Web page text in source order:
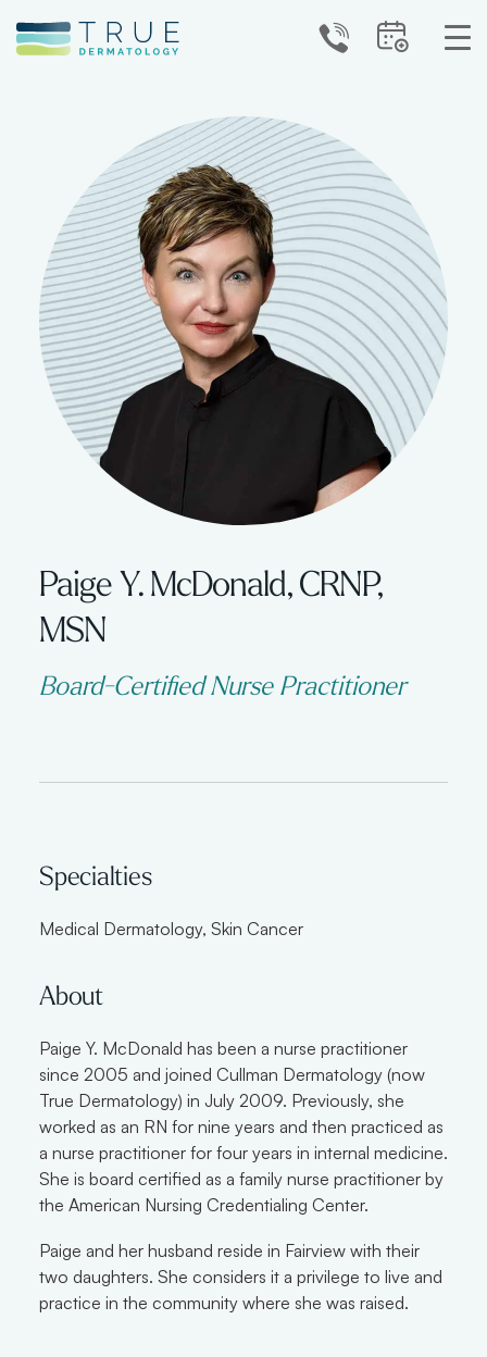
Paige Y. McDonald, CRNP,
MSN
Board-Certified Nurse Practitioner
Specialties
Medical Dermatology, Skin Cancer
About
Paige Y. McDonald has been a nurse practitioner
since 2005 and joined Cullman Dermatology (now
True Dermatology) in July 2009. Previously, she
worked as an RN for nine years and then practiced as
a nurse practitioner for four years in internal medicine.
She is board certified as a family nurse practitioner by
the American Nursing Credentialing Center.
Paige and her husband reside in Fairview with their
two daughters. She considers it a privilege to live and
practice in the community where she was raised.